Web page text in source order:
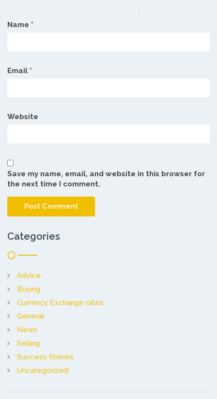
:
Name *
Email *
Website
Save my name, email, and website in this browser for
the next time I comment.
Categories
Advice
Buying
Currency Exchange rates
General
News
Selling
Success Stories
Uncategorized